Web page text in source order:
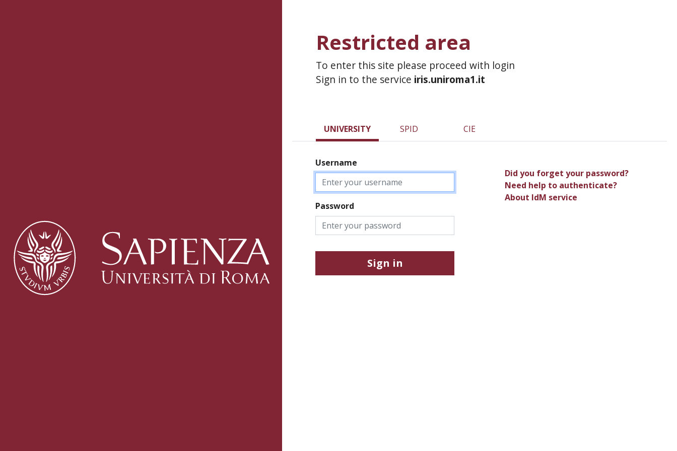
Restricted area
To enter this site please proceed with login
Sign in to the service iris.uniroma1.it
UNIVERSITY SPID CIE
Username
Password
Sign in
Did you forget your password?
Need help to authenticate?
About IdM service